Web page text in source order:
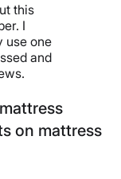
this
I
use one
and
on mattress